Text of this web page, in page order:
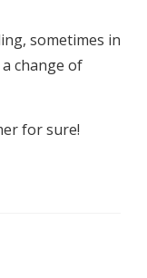
sometimes in
change of
for sure!